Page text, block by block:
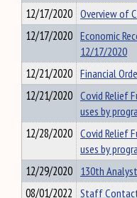
12/17/2020 Overview of
12/17/2020 Economic
12/17/2020
12/21/2020 Financial
12/21/2020 Covid Relief
uses by
12/28/2020 Covid Relief
uses by
12/29/2020 130th
08/01/2022 Staff